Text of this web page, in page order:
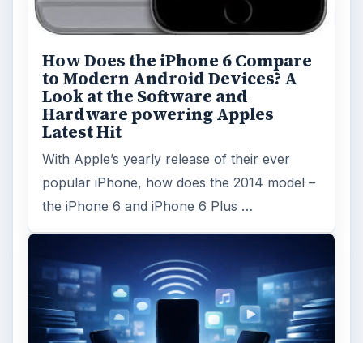
How Does the iPhone 6 Compare
to Modern Android Devices? A
Look at the Software and
Hardware powering Apples
Latest Hit
With Apple’s yearly release of their ever
popular iPhone, how does the 2014 model –
the iPhone 6 and iPhone 6 Plus …